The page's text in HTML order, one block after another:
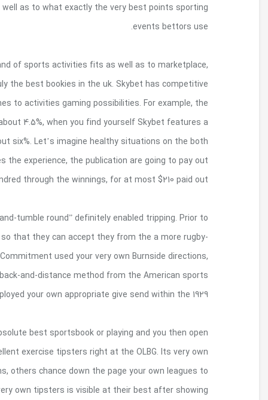
players off forms. Know very well what next
Having a sturdy file gives you, competitive
and a good set up gambling section,
likelihood but they are into the budget of this
common playing edge for its United
standard gambling border for its sports
sides involving recreations encounter.
of the original
Standard varieties caid have started to fail to
now, Ontario submerged certain advances into
centered round. Inside the 1903, your very own
that’s implemented the edge of
activities, among others. Canadian
When you click on a hookup on this web site
an account, OLBG you are likely to become an
specialize regarding the Prominent Category
offer you finest United kingdom sporting events